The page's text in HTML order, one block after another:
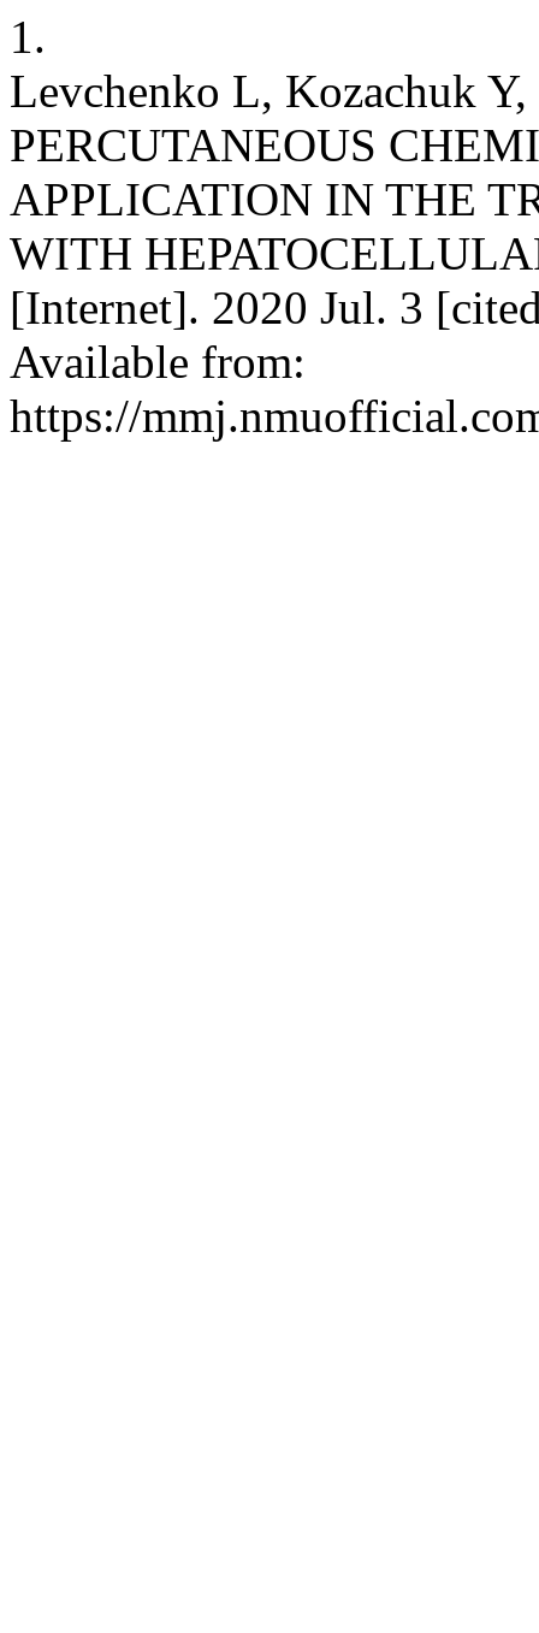
1.
Levchenko L, Kozachuk
PERCUTANEOUS
APPLICATION IN THE
WITH
[Internet]. 2020 Jul. 3
Available from:
https://